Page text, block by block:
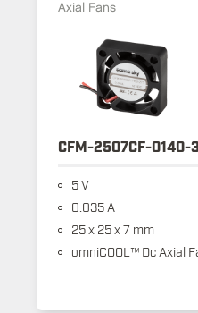
Axial Fans
CFM-2507CF-0140-
5 V
0.035 A
25 x 25 x 7 mm
omniCOOL™ Dc Axial